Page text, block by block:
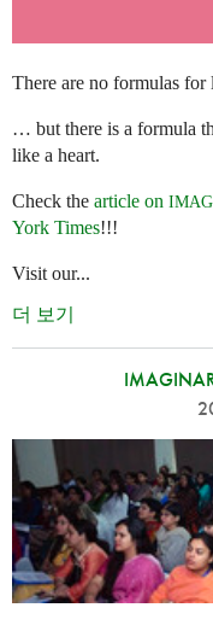
There are no formulas
… but there is a formula
like a heart.
Check the article on
York Times!!!
Visit our...
더 보기